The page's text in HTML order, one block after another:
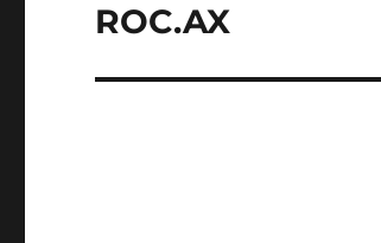
navigation
ROC.AX